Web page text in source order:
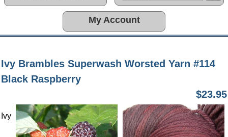
My Account
Ivy Brambles Superwash Worsted Yarn #114
Black Raspberry
$23.95
Ivy